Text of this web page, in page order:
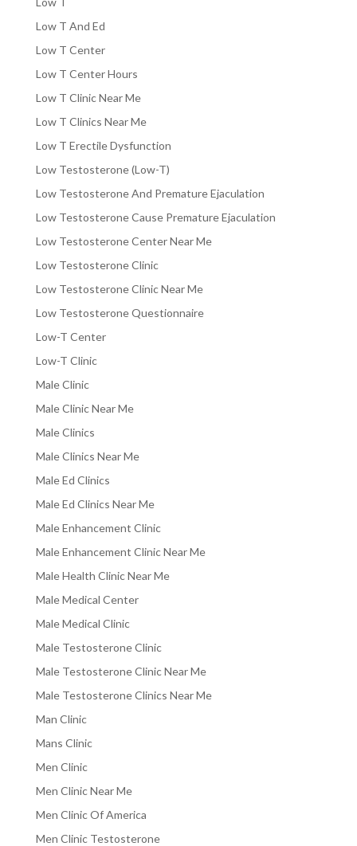
Low T And Ed
Low T Center
Low T Center Hours
Low T Clinic Near Me
Low T Clinics Near Me
Low T Erectile Dysfunction
Low Testosterone (Low-T)
Low Testosterone And Premature Ejaculation
Low Testosterone Cause Premature Ejaculation
Low Testosterone Center Near Me
Low Testosterone Clinic
Low Testosterone Clinic Near Me
Low Testosterone Questionnaire
Low-T Center
Low-T Clinic
Male Clinic
Male Clinic Near Me
Male Clinics
Male Clinics Near Me
Male Ed Clinics
Male Ed Clinics Near Me
Male Enhancement Clinic
Male Enhancement Clinic Near Me
Male Health Clinic Near Me
Male Medical Center
Male Medical Clinic
Male Testosterone Clinic
Male Testosterone Clinic Near Me
Male Testosterone Clinics Near Me
Man Clinic
Mans Clinic
Men Clinic
Men Clinic Near Me
Men Clinic Of America
Men Clinic Testosterone